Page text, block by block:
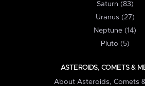
Saturn (83)
Uranus (27)
Neptune (14)
Pluto (5)
ASTEROIDS, COMETS &
About Asteroids, Comets